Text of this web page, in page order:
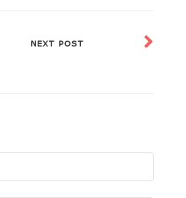
NEXT POST